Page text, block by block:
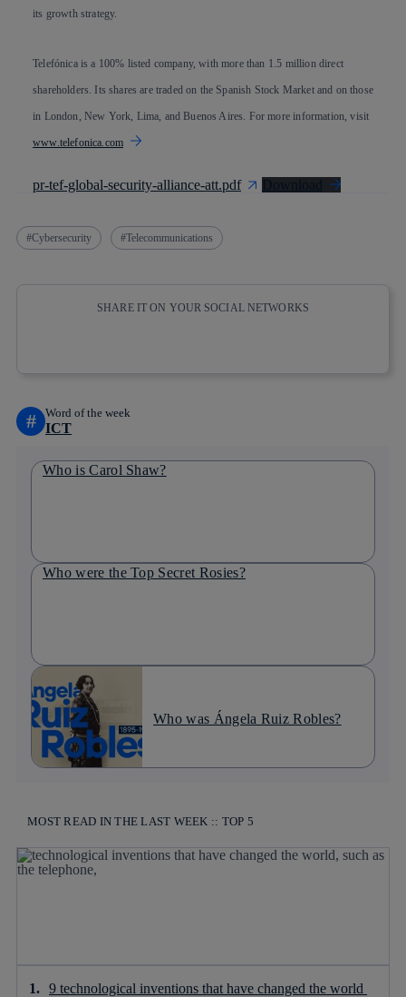
its growth strategy.
Telefónica is a 100% listed company, with more than 1.5 million direct
shareholders. Its shares are traded on the Spanish Stock Market and on those
in London, New York, Lima, and Buenos Aires. For more information, visit
www.telefonica.com
pr-tef-global-security-alliance-att.pdf Download
Cybersecurity Telecommunications
SHARE IT ON YOUR SOCIAL NETWORKS
# Word of the week
ICT
Who is Carol Shaw?
Who were the Top Secret Rosies?
Who was Ángela Ruiz Robles?
MOST READ IN THE LAST WEEK :: TOP 5
9 technological inventions that have changed the world